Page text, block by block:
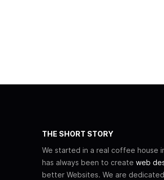
THE SHORT STORY
We started in a real coffee house
has always been to create web
better Websites. We are